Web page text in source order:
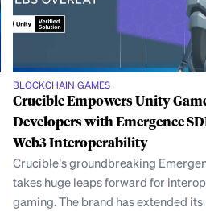
BLOCKCHAIN GAMES
Crucible Empowers Unity
Developers with Emergence
Web3 Interoperability
Crucible’s groundbreaking
takes huge leaps forward for
gaming. The brand has extended its